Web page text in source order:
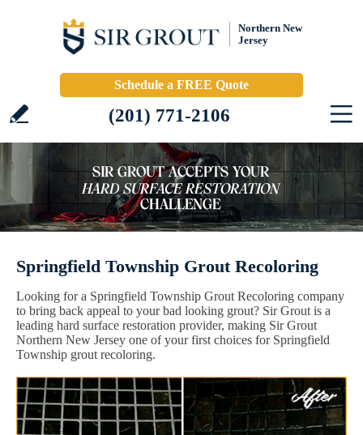
Northern New
Jersey
Schedule a FREE Quote
(201) 771-2106
Springfield Township Grout Recoloring
Looking for a Springfield Township Grout Recoloring company
to bring back appeal to your bad looking grout? Sir Grout is a
leading hard surface restoration provider, making Sir Grout
Northern New Jersey one of your first choices for Springfield
Township grout recoloring.